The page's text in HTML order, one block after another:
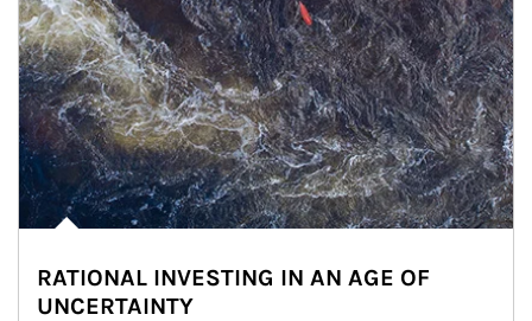
RATIONAL INVESTING IN AN AGE OF
UNCERTAINTY